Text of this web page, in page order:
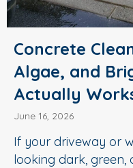
Concrete
Algae, and
Actually
June 16, 2026
If your driveway or
looking dark, green,